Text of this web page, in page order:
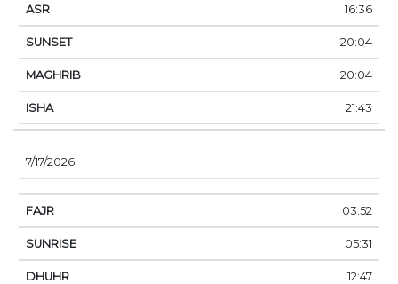
16:36
20:04
20:04
21:43
7/17/2026
03:52
05:31
12:47